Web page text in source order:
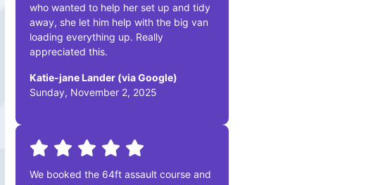
who wanted to help her set up and tidy
away, she let him help with the big van
loading everything up. Really
appreciated this.
Katie-jane Lander (via Google)
Sunday, November 2, 2025
We booked the 64ft assault course and